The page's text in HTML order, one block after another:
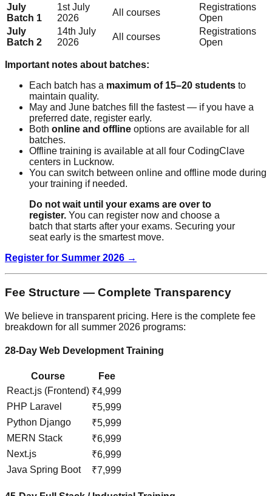
July
Batch 1
1st July
2026
All courses
Registrations
Open
July
Batch 2
14th July
2026
All courses
Registrations
Open
Important notes about batches:
Each batch has a maximum of 15–20 students to
maintain quality.
May and June batches fill the fastest — if you have a
preferred date, register early.
Both online and offline options are available for all
batches.
Offline training is available at all four CodingClave
centers in Lucknow.
You can switch between online and offline mode during
your training if needed.
Do not wait until your exams are over to
register. You can register now and choose a
batch that starts after your exams. Securing your
seat early is the smartest move.
Register for Summer 2026 →
Fee Structure — Complete Transparency
We believe in transparent pricing. Here is the complete fee
breakdown for all summer 2026 programs:
28-Day Web Development Training
Course
Fee
React.js (Frontend) ₹4,999
PHP Laravel
₹5,999
Python Django
₹5,999
MERN Stack
₹6,999
Next.js
₹6,999
Java Spring Boot
₹7,999